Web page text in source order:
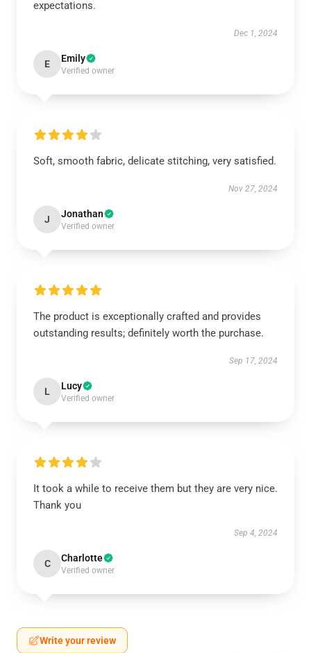
expectations.
Dec 1, 2024
E Emily
Verified owner
Soft, smooth fabric, delicate stitching, very satisfied.
Nov 27, 2024
J Jonathan
Verified owner
The product is exceptionally crafted and provides
outstanding results; definitely worth the purchase.
Sep 17, 2024
L Lucy
Verified owner
It took a while to receive them but they are very nice.
Thank you
Sep 4, 2024
C Charlotte
Verified owner
Write your review